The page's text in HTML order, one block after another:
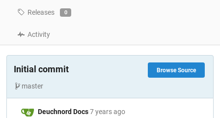
Releases 0
Activity
Browse Source
Initial commit
master
Deuchnord Docs 7 years ago